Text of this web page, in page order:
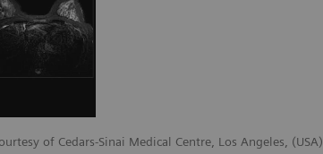
of Cedars-Sinai Medical Centre, Los Angeles, (USA)